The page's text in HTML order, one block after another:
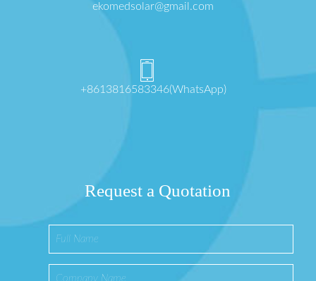
ekomedsolar@gmail.com
+8613816583346(WhatsApp)
Request a Quotation